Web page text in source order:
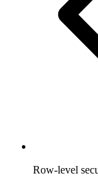
Row-level